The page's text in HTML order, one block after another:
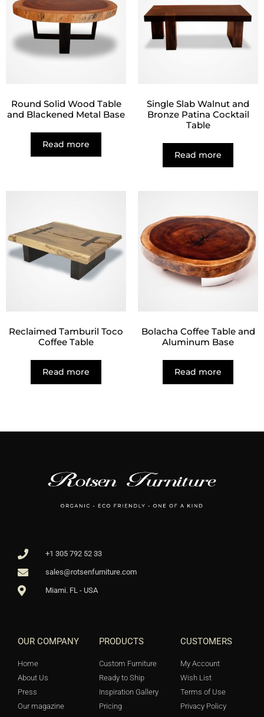
Round Solid Wood Table
and Blackened Metal Base
Read more
Single Slab Walnut and
Bronze Patina Cocktail
Table
Read more
Reclaimed Tamburil Toco
Coffee Table
Read more
Bolacha Coffee Table and
Aluminum Base
Read more
+1 305 792 52 33
sales@rotsenfurniture.com
Miami. FL - USA
OUR COMPANY
Home
About Us
Press
Our magazine
PRODUCTS
Custom Furniture
Ready to Ship
Inspiration Gallery
Pricing
CUSTOMERS
My Account
Wish List
Terms of Use
Privacy Policy